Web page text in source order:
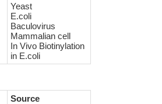
Yeast
E.coli
Baculovirus
Mammalian cell
In Vivo Biotinylation
in E.coli
Source